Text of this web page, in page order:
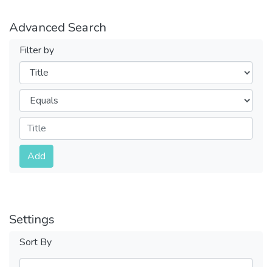
Advanced Search
Filter by
Filters
Operators
Submit
Add
Settings
Sort By